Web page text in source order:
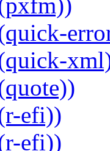
efi))
efi))